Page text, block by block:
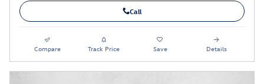
Call
Compare Track Price Save Details